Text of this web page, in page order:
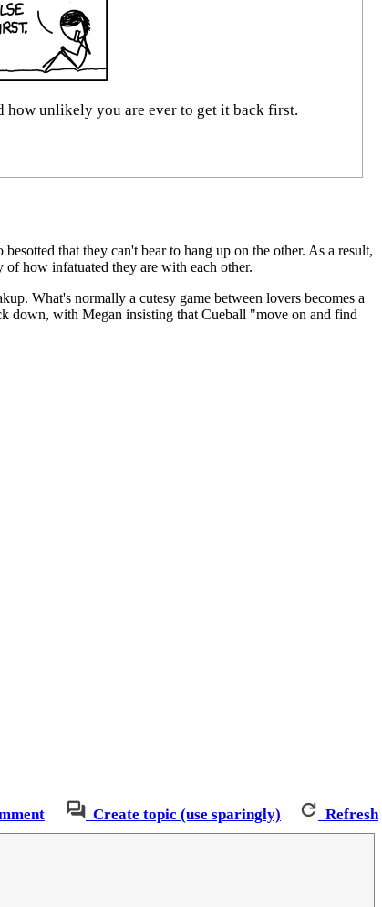
how unlikely you are ever to get it back first.
that they can't bear to hang up on the other. As a result,
how infatuated they are with each other.
What's normally a cutesy game between lovers becomes a
down, with Megan insisting that Cueball "move on and find
Create topic (use sparingly) Refresh